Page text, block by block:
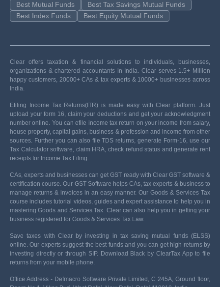
Best Mutual Funds
Best Tax Savings Mutual Funds
Best Index Funds
Best Equity Mutual Funds
Clear offers taxation & financial solutions to individuals, businesses,
organizations & chartered accountants in India. Clear serves 1.5+ Million
happy customers, 20000+ CAs & tax experts & 10000+ businesses across
India.
Efiling Income Tax Returns(ITR) is made easy with Clear platform. Just
upload your form 16, claim your deductions and get your acknowledgment
number online. You can efile income tax return on your income from salary,
house property, capital gains, business & profession and income from other
sources. Further you can also file TDS returns, generate Form-16, use our
Tax Calculator software, claim HRA, check refund status and generate rent
receipts for Income Tax Filing.
CAs, experts and businesses can get GST ready with Clear GST software &
certification course. Our GST Software helps CAs, tax experts & business to
manage returns & invoices in an easy manner. Our Goods & Services Tax
course includes tutorial videos, guides and expert assistance to help you in
mastering Goods and Services Tax. Clear can also help you in getting your
business registered for Goods & Services Tax Law.
Save taxes with Clear by investing in tax saving mutual funds (ELSS)
online. Our experts suggest the best funds and you can get high returns by
investing directly or through SIP. Download Black by ClearTax App to file
returns from your mobile phone.
Office Address - Defmacro Software Private Limited, C 245A, Ground floor,